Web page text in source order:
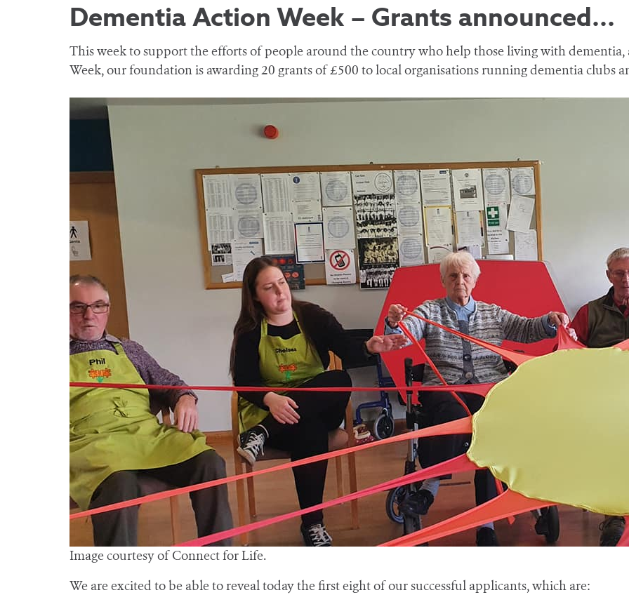
Dementia Action Week – Grants announced…
This week to support the efforts of people around the country who help those living with
Week, our foundation is awarding 20 grants of £500 to local organisations running dementia clubs
Image courtesy of Connect for Life.
We are excited to be able to reveal today the first eight of our successful applicants, which are: